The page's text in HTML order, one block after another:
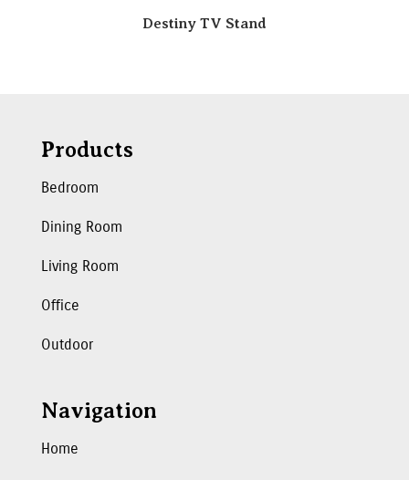
Destiny TV Stand
Products
Bedroom
Dining Room
Living Room
Office
Outdoor
Navigation
Home